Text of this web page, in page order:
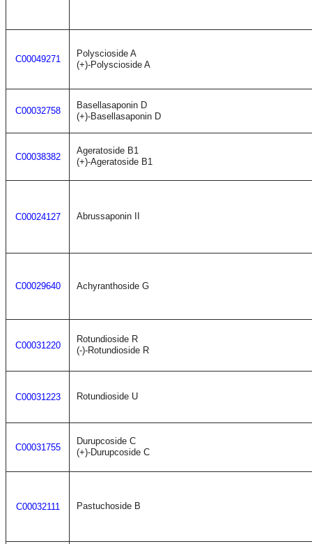
C00049271
Polyscioside A
(+)-Polyscioside A
C00032758
Basellasaponin D
(+)-Basellasaponin D
C00038382
Ageratoside B1
(+)-Ageratoside B1
C00024127 Abrussaponin II
C00029640 Achyranthoside G
C00031220
Rotundioside R
(-)-Rotundioside R
C00031223 Rotundioside U
C00031755
Durupcoside C
(+)-Durupcoside C
C00032111 Pastuchoside B